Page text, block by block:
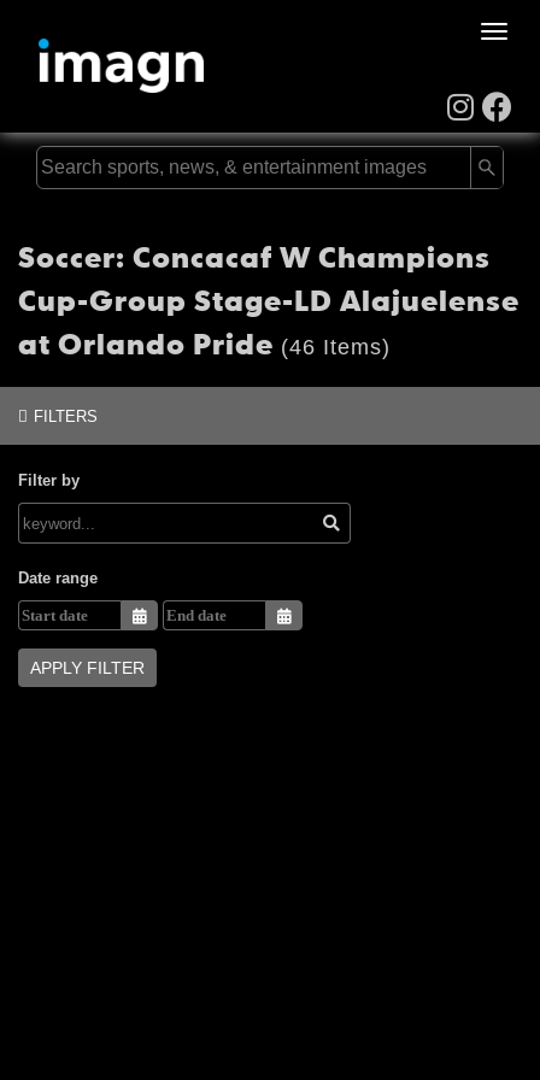
Toggle
Soccer: Concacaf W Champions
Cup-Group Stage-LD Alajuelense
at Orlando Pride (46 Items)
FILTERS
Filter by
Date range